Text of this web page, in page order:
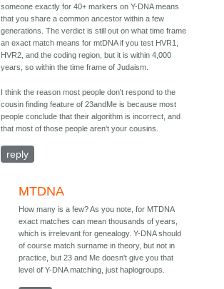
someone exactly for 40+ markers on Y-DNA means
that you share a common ancestor within a few
generations. The verdict is still out on what time frame
an exact match means for mtDNA if you test HVR1,
HVR2, and the coding region, but it is within 4,000
years, so within the time frame of Judaism.
I think the reason most people don't respond to the
cousin finding feature of 23andMe is because most
people conclude that their algorithm is incorrect, and
that most of those people aren't your cousins.
reply
MTDNA
How many is a few? As you note, for MTDNA
exact matches can mean thousands of years,
which is irrelevant for genealogy. Y-DNA should
of course match surname in theory, but not in
practice, but 23 and Me doesn't give you that
level of Y-DNA matching, just haplogroups.